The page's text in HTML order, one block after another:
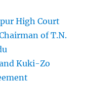
High Court
of T.N.
Kuki-Zo